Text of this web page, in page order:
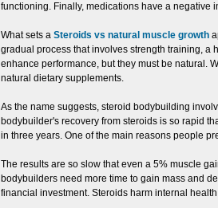
functioning. Finally, medications have a negative
What sets a Steroids vs natural muscle growth
gradual process that involves strength training, a
enhance performance, but they must be natural.
natural dietary supplements.
As the name suggests, steroid bodybuilding
bodybuilder's recovery from steroids is so rapid
in three years. One of the main reasons people
The results are so slow that even a 5% muscle
bodybuilders need more time to gain mass and
financial investment. Steroids harm internal